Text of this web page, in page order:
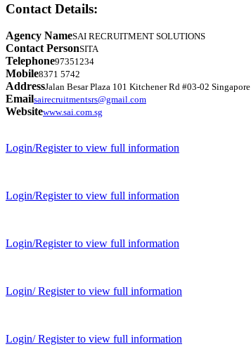
Contact Details:
Agency NameSAI RECRUITMENT SOLUTIONS
Contact PersonSITA
Telephone97351234
Mobile8371 5742
AddressJalan Besar Plaza 101 Kitchener Rd #03-02
Emailsairecruitmentsrs@gmail.com
Websitewww.sai.com.sg
Login/Register to view full information
Login/Register to view full information
Login/Register to view full information
Login/ Register to view full information
Login/ Register to view full information